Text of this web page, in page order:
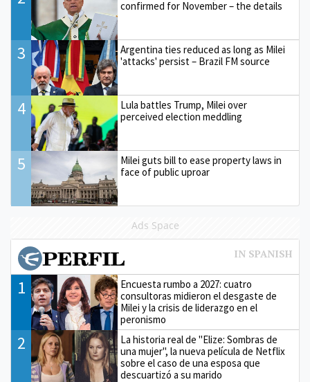
confirmed for November – the details
3
Argentina ties reduced as long as Milei
'attacks' persist – Brazil FM source
4
Lula battles Trump, Milei over
perceived election meddling
5
Milei guts bill to ease property laws in
face of public uproar
Ads Space
1
Encuesta rumbo a 2027: cuatro
consultoras midieron el desgaste de
Milei y la crisis de liderazgo en el
peronismo
2
La historia real de "Elize: Sombras de
una mujer", la nueva película de Netflix
sobre el caso de una esposa que
descuartizó a su marido